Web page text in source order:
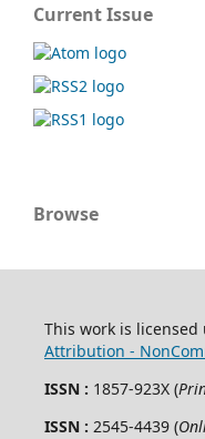
Current Issue
Browse
This work is licensed
Attribution -
ISSN : 1857-923X (
ISSN : 2545-4439 (